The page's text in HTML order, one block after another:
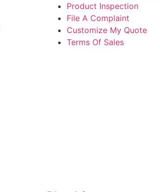
Product Inspection
File A Complaint
Customize My Quote
Terms Of Sales